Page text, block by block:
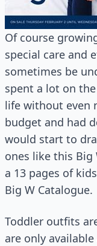
Of course
special care and
sometimes be
spent a lot on
life without even
budget and had
would start to
ones like this Big
a 13 pages of
Big W Catalogue.
Toddler outfits
are only